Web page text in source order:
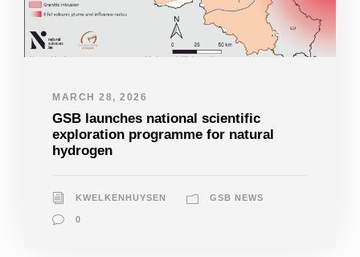
MARCH 28, 2026
GSB launches national scientific
exploration programme for natural
hydrogen
KWELKENHUYSEN GSB NEWS
0